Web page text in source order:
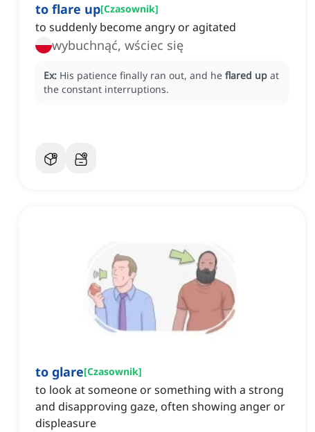
to flare up[Czasownik]
to suddenly become angry or agitated
wybuchnąć, wściec się
Ex: His patience finally ran out, and he flared up at
the constant interruptions.
to glare[Czasownik]
to look at someone or something with a strong
and disapproving gaze, often showing anger or
displeasure